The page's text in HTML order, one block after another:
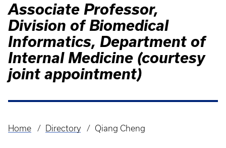
Associate Professor,
Division of Biomedical
Informatics, Department of
Internal Medicine (courtesy
joint appointment)
Breadcrumb
Home Directory Qiang Cheng